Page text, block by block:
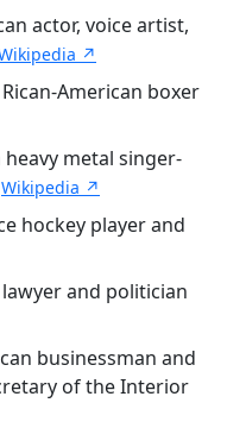
actor, voice artist,
↗
American boxer
metal singer-
Wikipedia ↗
hockey player and
and politician
businessman and
of the Interior